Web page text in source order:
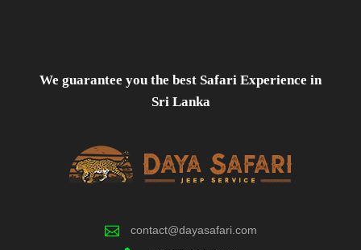
We guarantee you the best Safari Experience in
Sri Lanka
contact@dayasafari.com